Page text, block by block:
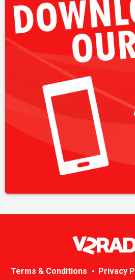
Terms & Conditions Privacy